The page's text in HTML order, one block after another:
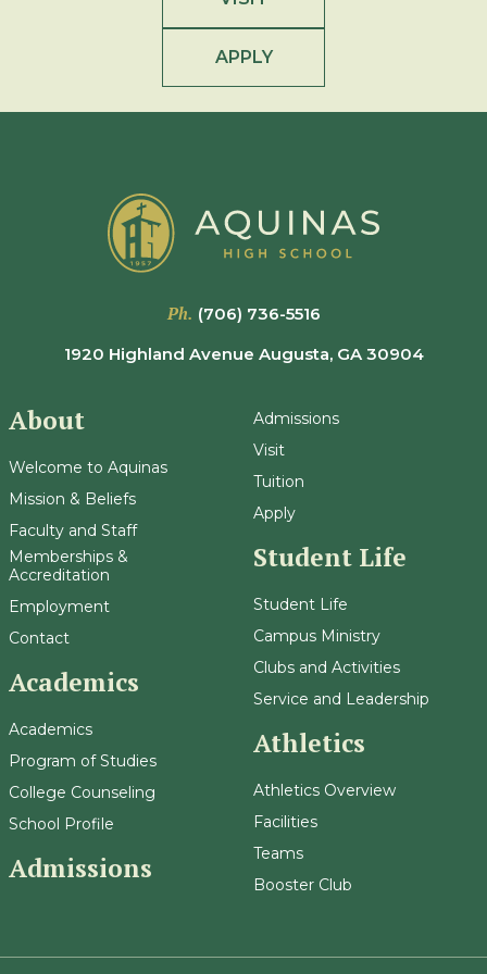
APPLY
Ph. (706) 736-5516
1920 Highland Avenue Augusta, GA 30904
About
Welcome to Aquinas
Mission & Beliefs
Faculty and Staff
Memberships &
Accreditation
Employment
Contact
Academics
Academics
Program of Studies
College Counseling
School Profile
Admissions
Admissions
Visit
Tuition
Apply
Student Life
Student Life
Campus Ministry
Clubs and Activities
Service and Leadership
Athletics
Athletics Overview
Facilities
Teams
Booster Club